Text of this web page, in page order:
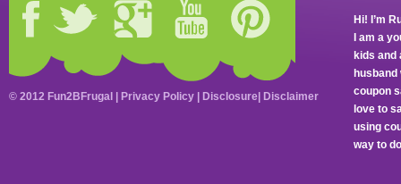
Hi! I’m
I am a
kids and
coupon
love to
using
way to
© 2012 Fun2BFrugal | Privacy Policy Disclosure Disclaimer